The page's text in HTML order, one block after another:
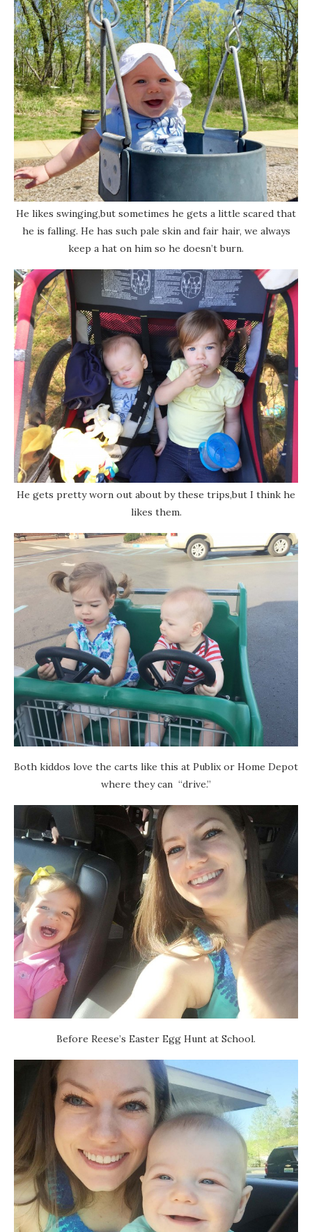
He likes swinging,but sometimes he gets a little scared that
he is falling. He has such pale skin and fair hair, we always
keep a hat on him so he doesn’t burn.
He gets pretty worn out about by these trips,but I think he
likes them.
Both kiddos love the carts like this at Publix or Home Depot
where they can “drive.”
Before Reese’s Easter Egg Hunt at School.